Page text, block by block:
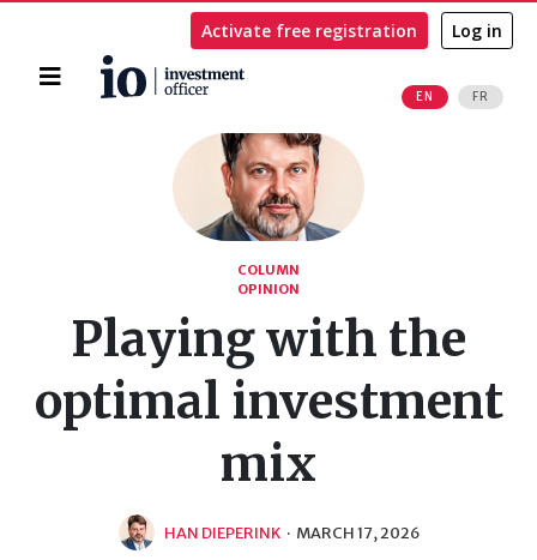
Home
EN FR
Activate free registration Log in
COLUMN
OPINION
Playing with the
optimal investment
mix
HAN DIEPERINK · MARCH 17, 2026